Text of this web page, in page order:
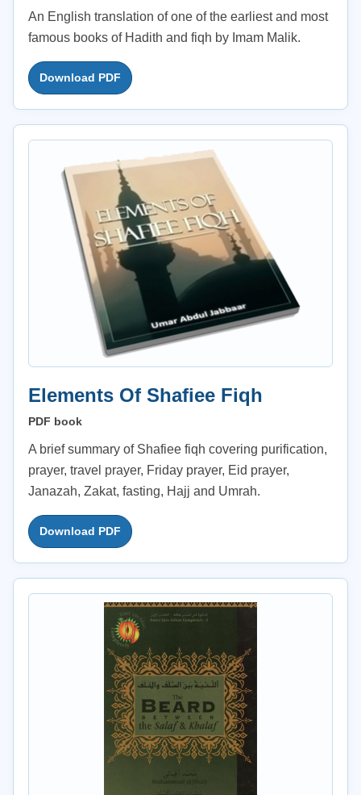
An English translation of one of the earliest and most
famous books of Hadith and fiqh by Imam Malik.
Download PDF
Elements Of Shafiee Fiqh
PDF book
A brief summary of Shafiee fiqh covering purification,
prayer, travel prayer, Friday prayer, Eid prayer,
Janazah, Zakat, fasting, Hajj and Umrah.
Download PDF